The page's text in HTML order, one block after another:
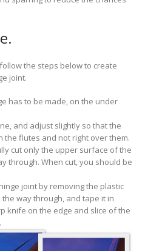
the steps below to create
joint.
has to be made, on the under
and adjust slightly so that the
the flutes and not right over them.
cut only the upper surface of the
through. When cut, you should be
joint by removing the plastic
way through, and tape it in
knife on the edge and slice of the